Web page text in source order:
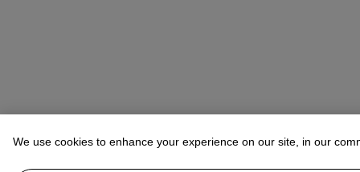
We use cookies to enhance your experience on our site, in our